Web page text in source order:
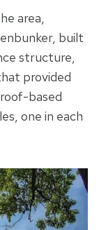
area,
built
structure,
provided
based
one in each